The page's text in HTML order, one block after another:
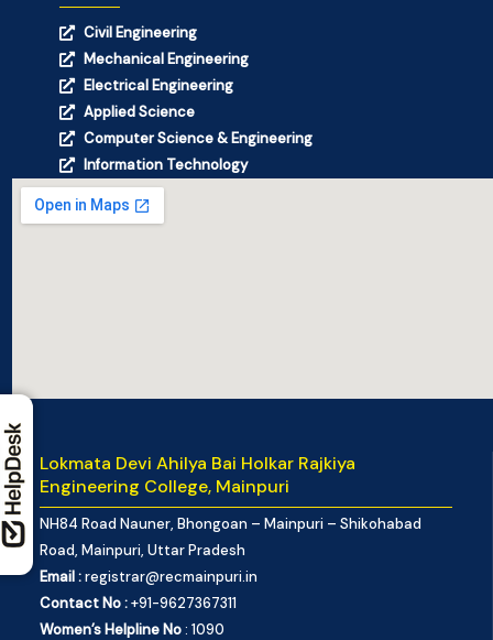
Civil Engineering
Mechanical Engineering
Electrical Engineering
Applied Science
Computer Science & Engineering
Information Technology
Lokmata Devi Ahilya Bai Holkar Rajkiya
Engineering College, Mainpuri
NH84 Road Nauner, Bhongoan – Mainpuri – Shikohabad
Road, Mainpuri, Uttar Pradesh
Email :registrar@recmainpuri.in
Contact No :+91-9627367311
Women’s Helpline No: 1090